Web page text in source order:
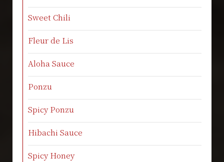
Sweet Chili
Fleur de Lis
Aloha Sauce
Ponzu
Spicy Ponzu
Hibachi Sauce
Spicy Honey